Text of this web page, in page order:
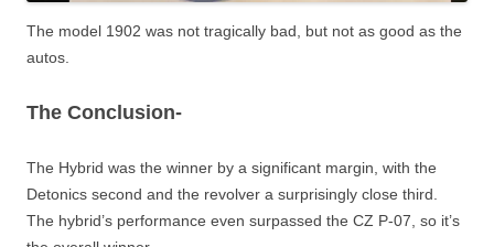
The model 1902 was not tragically bad, but not as good as the
autos.
The Conclusion-
The Hybrid was the winner by a significant margin, with the
Detonics second and the revolver a surprisingly close third.
The hybrid’s performance even surpassed the CZ P-07, so it’s